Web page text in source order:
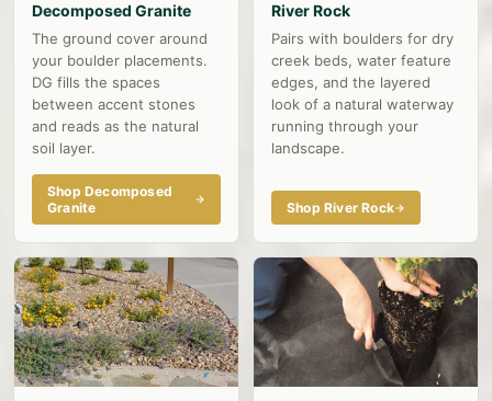
Decomposed Granite
The ground cover around
your boulder placements.
DG fills the spaces
between accent stones
and reads as the natural
soil layer.
Shop Decomposed
Granite
River Rock
Pairs with boulders for dry
creek beds, water feature
edges, and the layered
look of a natural waterway
running through your
landscape.
Shop River Rock